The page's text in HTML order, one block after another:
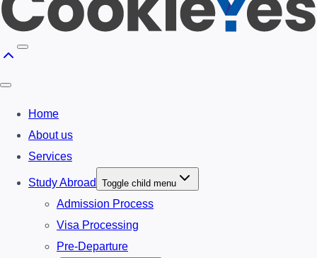
Home
About us
Services
Study Abroad Toggle child menu
Admission Process
Visa Processing
Pre-Departure